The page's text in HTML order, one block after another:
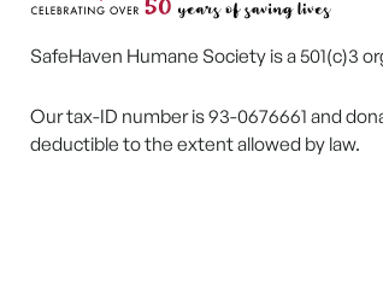
SafeHaven Humane Society is a 501(c)3
Our tax-ID number is 93-0676661 and
deductible to the extent allowed by law.